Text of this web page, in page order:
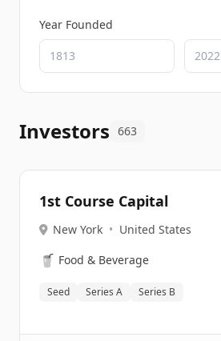
Year Founded
Investors 663
1st Course Capital
New York • United States
🥤 Food & Beverage
Seed Series A Series B